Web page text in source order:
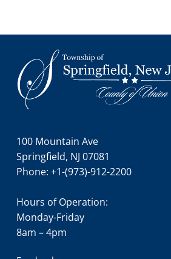
Footer
100 Mountain Ave
Springfield, NJ 07081
Phone: +1-(973)-912-2200
Hours of Operation:
Monday-Friday
8am – 4pm